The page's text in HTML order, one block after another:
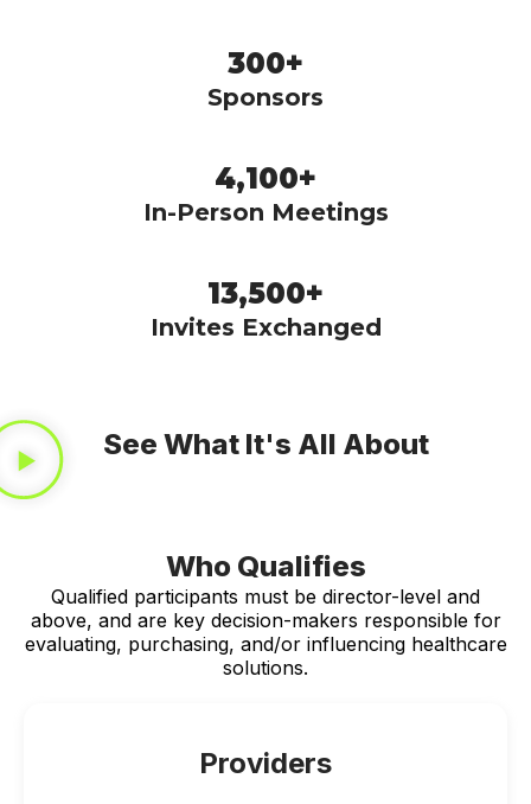
300+
Sponsors
4,100+
In-Person Meetings
13,500+
Invites Exchanged
See What It's All About
Who Qualifies
Qualified participants must be director-level and
above, and are key decision-makers responsible for
evaluating, purchasing, and/or influencing healthcare
solutions.
Providers